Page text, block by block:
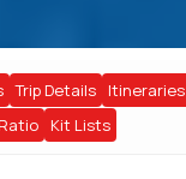
Trip Details Itineraries
Kit Lists